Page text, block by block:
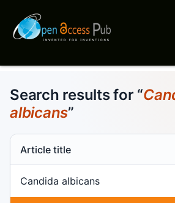
Search results for “
albicans”
Search scope